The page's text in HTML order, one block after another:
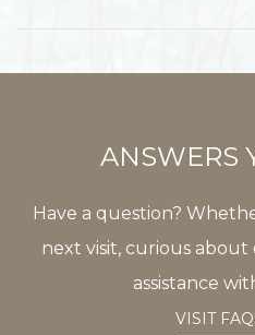
ANSWERS
Have a question?
next visit, curious about
assistance
VISIT